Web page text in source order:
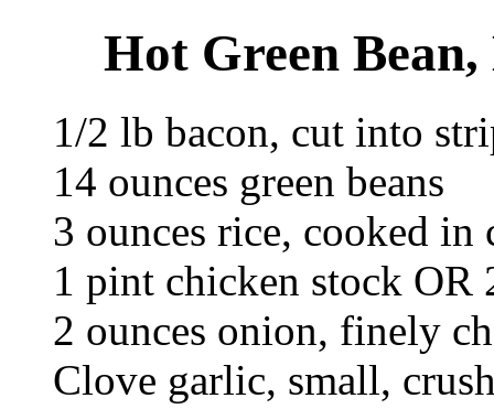
Hot Green
1/2 lb bacon, cut into
14 ounces green beans
3 ounces rice, cooked in
1 pint chicken stock OR
2 ounces onion, finely
Clove garlic, small,